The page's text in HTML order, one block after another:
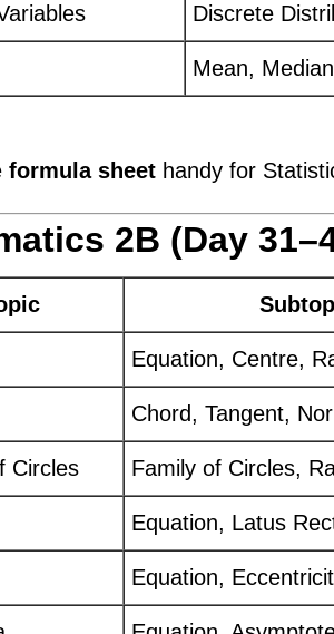
Discrete
Mean,
formula sheet handy for
2B (Day
Equation, Centre,
Chord, Tangent,
Circles Family of Circles,
Equation, Latus
Equation,